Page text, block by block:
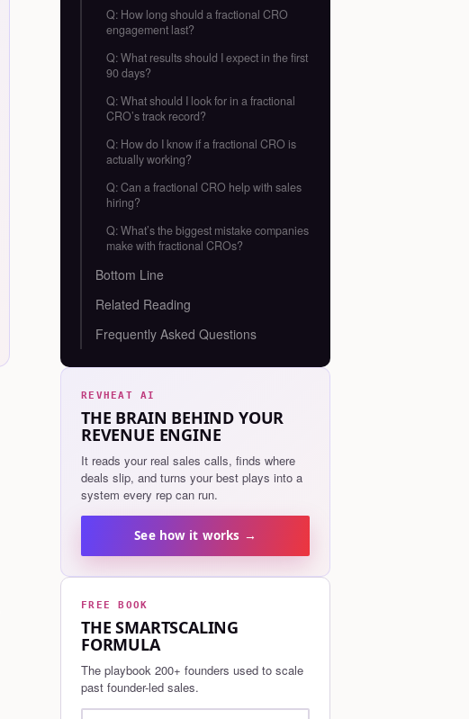
Q: How long should a fractional CRO
engagement last?
Q: What results should I expect in the first
90 days?
Q: What should I look for in a fractional
CRO’s track record?
Q: How do I know if a fractional CRO is
actually working?
Q: Can a fractional CRO help with sales
hiring?
Q: What’s the biggest mistake companies
make with fractional CROs?
Bottom Line
Related Reading
Frequently Asked Questions
REVHEAT AI
THE BRAIN BEHIND YOUR
REVENUE ENGINE
It reads your real sales calls, finds where
deals slip, and turns your best plays into a
system every rep can run.
See how it works →
FREE BOOK
THE SMARTSCALING
FORMULA
The playbook 200+ founders used to scale
past founder-led sales.